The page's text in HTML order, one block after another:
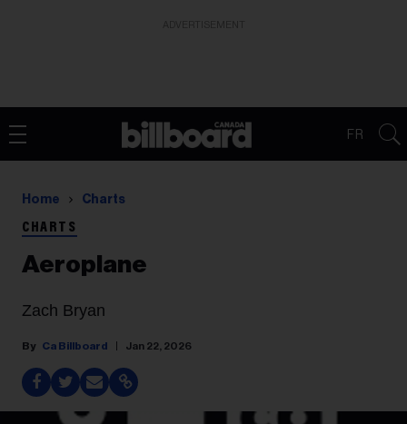
FR
Home Charts
CHARTS
Aeroplane
Zach Bryan
Ca Billboard Jan 22, 2026